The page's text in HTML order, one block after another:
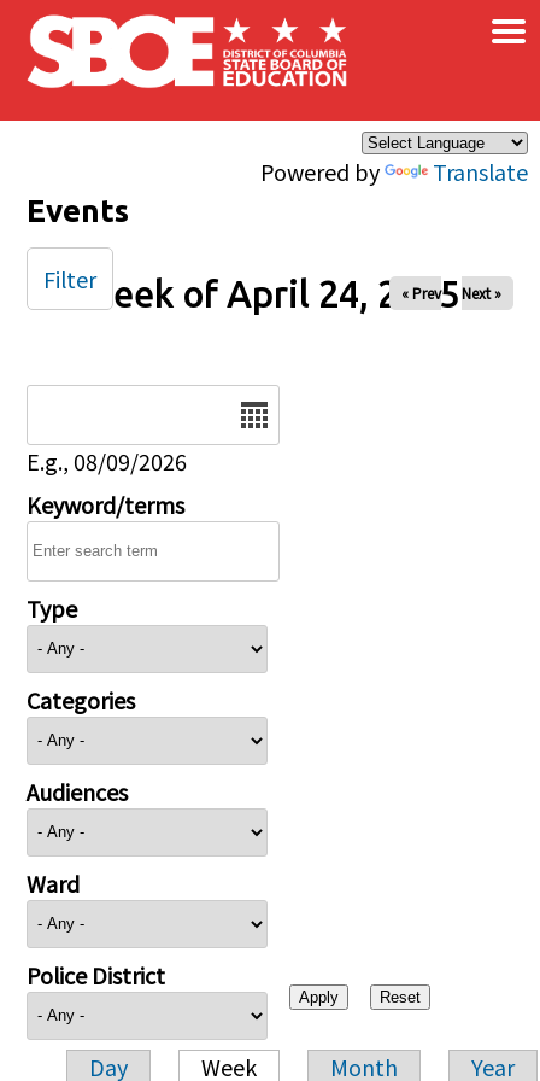
Skip to main content
Powered by Translate
×
Events
Week of April 24, 2025
« Prev Next »
E.g., 08/09/2026
Keyword/terms
Type
Categories
Audiences
Ward
Police District
Day Week Month Year
Filter